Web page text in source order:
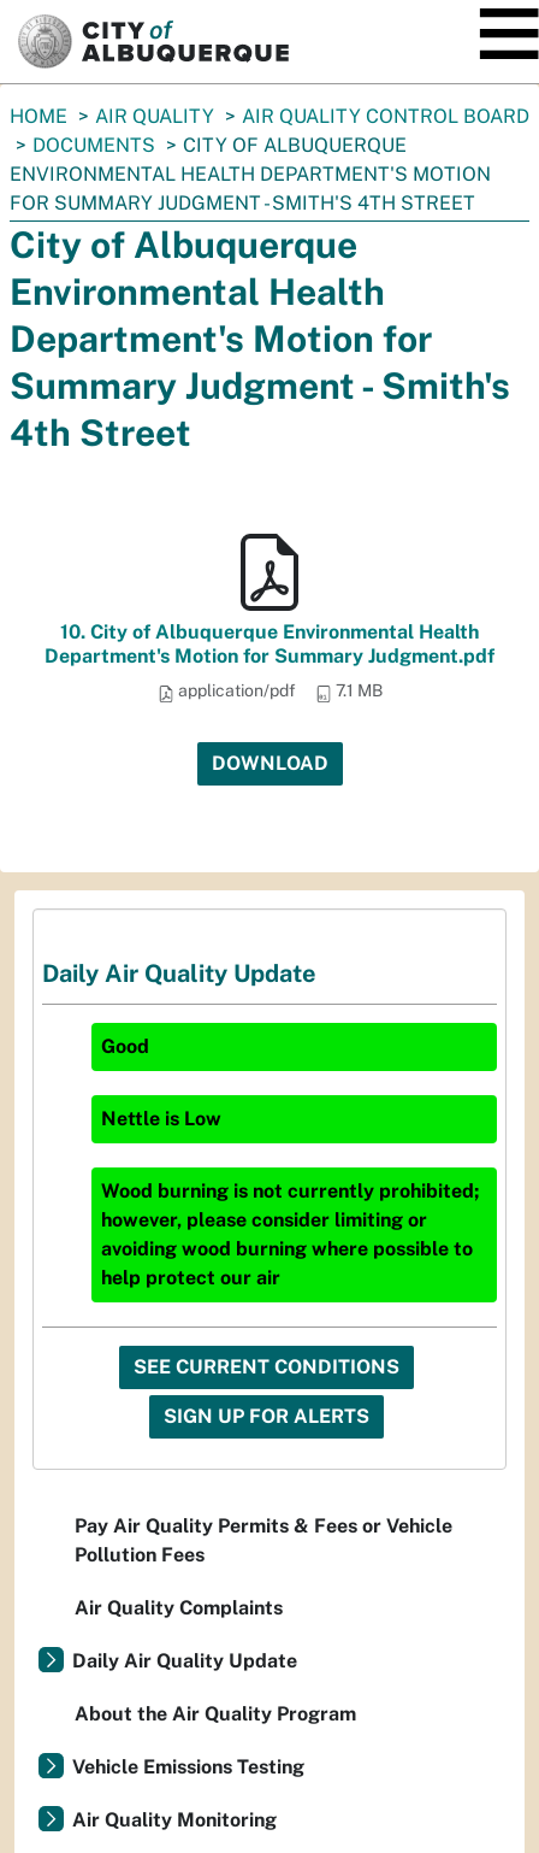
You
are
here:
HOME AIR QUALITY
AIR QUALITY CONTROL BOARD
DOCUMENTS
CITY OF ALBUQUERQUE
ENVIRONMENTAL HEALTH DEPARTMENT'S MOTION
FOR SUMMARY JUDGMENT - SMITH'S 4TH STREET
City of Albuquerque
Environmental Health
Department's Motion for
Summary Judgment - Smith's
4th Street
10. City of Albuquerque Environmental Health
Department's Motion for Summary Judgment.pdf
application/pdf 7.1 MB
DOWNLOAD
Daily Air Quality Update
Good
Nettle is Low
Wood burning is not currently prohibited;
however, please consider limiting or
avoiding wood burning where possible to
help protect our air
SEE CURRENT CONDITIONS
SIGN UP FOR ALERTS
Pay Air Quality Permits & Fees or Vehicle
Pollution Fees
Air Quality Complaints
Daily Air Quality Update
About the Air Quality Program
Vehicle Emissions Testing
Air Quality Monitoring